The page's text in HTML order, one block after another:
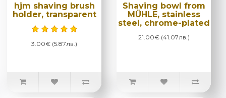
hjm shaving brush
holder, transparent
3.00€ (5.87лв.)
Shaving bowl from
MÜHLE, stainless
steel, chrome-plated
21.00€ (41.07лв.)